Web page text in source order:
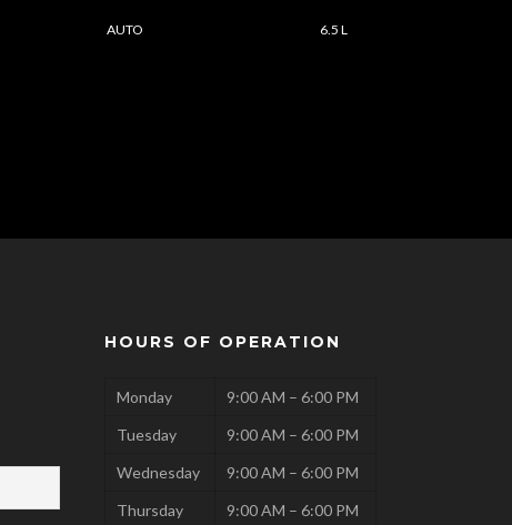
AUTO 6.5 L
HOURS OF OPERATION
Monday
9:00 AM – 6:00 PM
Tuesday
9:00 AM – 6:00 PM
Wednesday
9:00 AM – 6:00 PM
Thursday
9:00 AM – 6:00 PM